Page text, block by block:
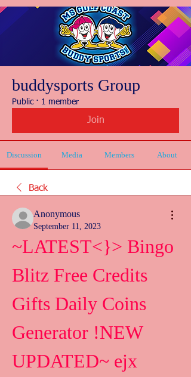
buddysports Group
Public · 1 member
Join
Discussion Media Members About
Back
Anonymous
September 11, 2023
~LATEST<}> Bingo
Blitz Free Credits
Gifts Daily Coins
Generator !NEW
UPDATED~ ejx